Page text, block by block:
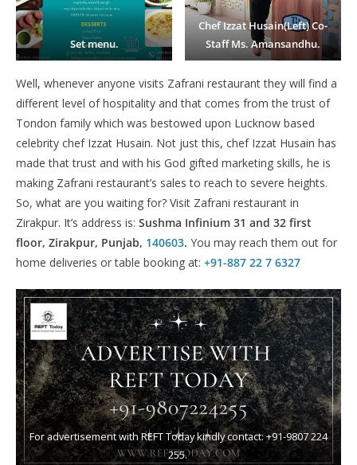
Set menu.
Chef Izzat Husain(Left) Co-
Staff Ms. Amansandhu.
Well, whenever anyone visits Zafrani restaurant they will find a
different level of hospitality and that comes from the trust of
Tondon family which was bestowed upon Lucknow based
celebrity chef Izzat Husain. Not just this, chef Izzat Husain has
made that trust and with his God gifted marketing skills, he is
making Zafrani restaurant’s sales to reach to severe heights.
So, what are you waiting for? Visit Zafrani restaurant in
Zirakpur. It’s address is: Sushma Infinium 31 and 32 first
floor, Zirakpur, Punjab, 140603. You may reach them out for
home deliveries or table booking at: +91-887 22 7 6327
For advertisement with REFT Today kindly contact: +91-9807 224
255.